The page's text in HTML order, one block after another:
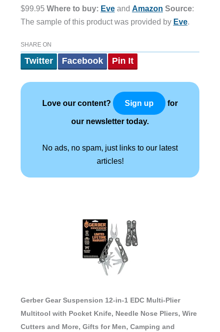
$99 95 Where to buy: Eveand Amazon Source:
The sample of this product was provided by Eve.
SHARE ON
Twitter Facebook Pin It
Love our content? Sign up for
our newsletter today.
No ads, no spam, just links to our latest
articles!
Gerber Gear Suspension 12-in-1 EDC Multi-Plier
Multitool with Pocket Knife, Needle Nose Pliers, Wire
Cutters and More, Gifts for Men, Camping and